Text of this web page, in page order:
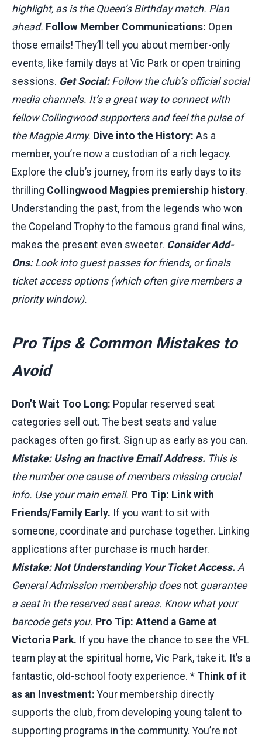
highlight, as is the Queen’s Birthday match. Plan
ahead. Follow Member Communications: Open
those emails! They’ll tell you about member-only
events, like family days at Vic Park or open training
sessions. Get Social:Follow the club’s official social
media channels. It’s a great way to connect with
fellow Collingwood supporters and feel the pulse of
the Magpie Army. Dive into the History: As a
member, you’re now a custodian of a rich legacy.
Explore the club’s journey, from its early days to its
thrilling Collingwood Magpies premiership history.
Understanding the past, from the legends who won
the Copeland Trophy to the famous grand final wins,
makes the present even sweeter. Consider Add-
Ons:Look into guest passes for friends, or finals
ticket access options (which often give members a
priority window).
Pro Tips & Common Mistakes to
Avoid
Don’t Wait Too Long: Popular reserved seat
categories sell out. The best seats and value
packages often go first. Sign up as early as you can.
Mistake: Using an Inactive Email Address. This is
the number one cause of members missing crucial
info. Use your main email. Pro Tip: Link with
Friends/Family Early. If you want to sit with
someone, coordinate and purchase together. Linking
applications after purchase is much harder.
Mistake: Not Understanding Your Ticket Access. A
General Admission membership does not guarantee
a seat in the reserved seat areas. Know what your
barcode gets you. Pro Tip: Attend a Game at
Victoria Park. If you have the chance to see the VFL
team play at the spiritual home, Vic Park, take it. It’s a
fantastic, old-school footy experience. * Think of it
as an Investment: Your membership directly
supports the club, from developing young talent to
supporting programs in the community. You’re not